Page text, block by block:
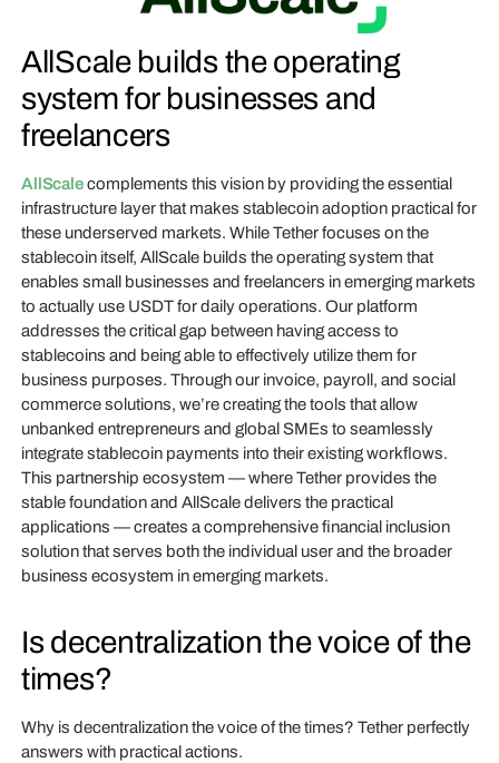
AllScale builds the operating
system for businesses and
freelancers
AllScalecomplements this vision by providing the essential
infrastructure layer that makes stablecoin adoption practical for
these underserved markets. While Tether focuses on the
stablecoin itself, AllScale builds the operating system that
enables small businesses and freelancers in emerging markets
to actually use USDT for daily operations. Our platform
addresses the critical gap between having access to
stablecoins and being able to effectively utilize them for
business purposes. Through our invoice, payroll, and social
commerce solutions, we’re creating the tools that allow
unbanked entrepreneurs and global SMEs to seamlessly
integrate stablecoin payments into their existing workflows.
This partnership ecosystem — where Tether provides the
stable foundation and AllScale delivers the practical
applications — creates a comprehensive financial inclusion
solution that serves both the individual user and the broader
business ecosystem in emerging markets.
Is decentralization the voice of the
times?
Why is decentralization the voice of the times? Tether perfectly
answers with practical actions.